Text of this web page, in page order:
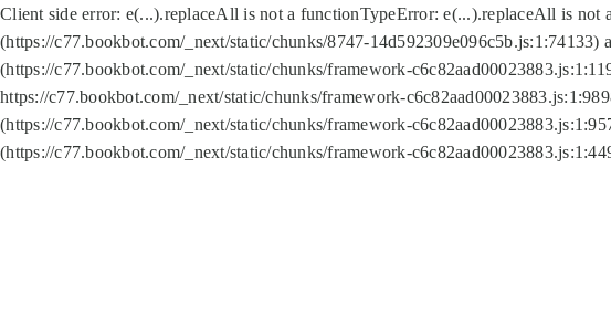
Client side error: e(...).replaceAll is not a functionTypeError: e(...).replaceAll is not
(https://c77.bookbot.com/_next/static/chunks/8747-
(https://c77.bookbot.com/_next/static/chunks/framework-
https://c77.bookbot.com/_next/static/chunks/framework-
(https://c77.bookbot.com/_next/static/chunks/framework-
(https://c77.bookbot.com/_next/static/chunks/framework-